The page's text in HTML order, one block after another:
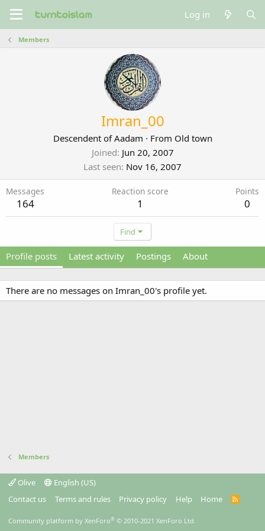
Log in
Members
Imran_00
Descendent of Aadam · From Old town
Joined Jun 20, 2007
Last seen Nov 16, 2007
Messages
164
Reaction score
1
Points
0
Find
Profile posts Latest activity Postings About
There are no messages on Imran_00's profile yet.
Members
Olive
English (US)
Contact us
Terms and rules Privacy policy Help Home
R
Community platform by XenForo® © 2010-2021 XenForo Ltd.